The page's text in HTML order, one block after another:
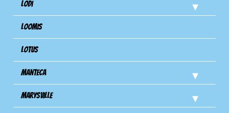
Lodi
Loomis
Lotus
Manteca
Marysville